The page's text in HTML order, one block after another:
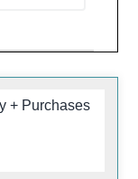
+ Purchases